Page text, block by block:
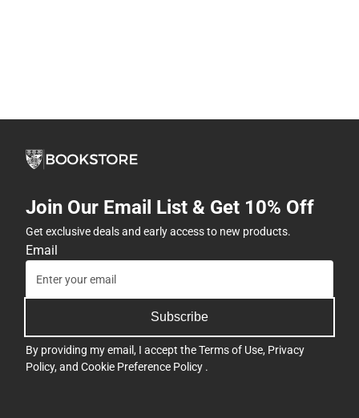
Join Our Email List & Get 10% Off
Get exclusive deals and early access to new products.
Email
Subscribe
By providing my email, I accept theTerms of Use, Privacy
Policy, and Cookie Preference Policy .